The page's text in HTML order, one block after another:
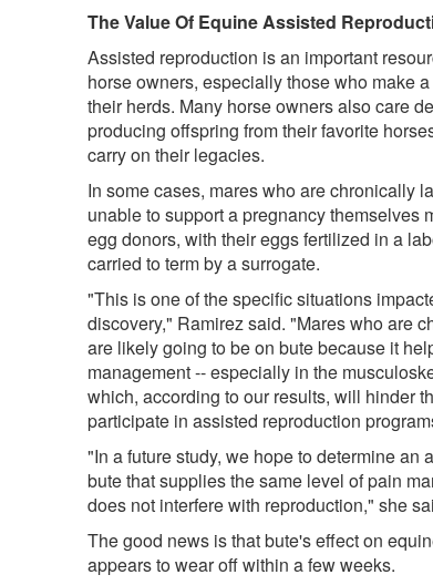
The Value Of Equine Assisted
Assisted reproduction is an important
horse owners, especially those who make
their herds. Many horse owners also care
producing offspring from their favorite
carry on their legacies.
In some cases, mares who are chronically
unable to support a pregnancy themselves
egg donors, with their eggs fertilized in a
carried to term by a surrogate.
"This is one of the specific situations
discovery," Ramirez said. "Mares who are
are likely going to be on bute because it
management -- especially in the
which, according to our results, will hinder
participate in assisted reproduction
"In a future study, we hope to determine an
bute that supplies the same level of pain
does not interfere with reproduction," she
The good news is that bute's effect on
appears to wear off within a few weeks.